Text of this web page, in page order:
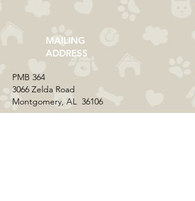
MAILING
ADDRESS
​PMB 364​
3066 Zelda Road
Montgomery, AL 36106